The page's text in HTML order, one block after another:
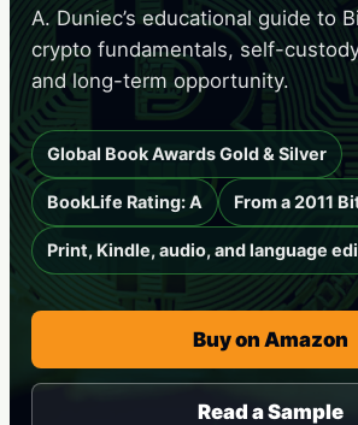
A. Duniec’s educational guide to
crypto fundamentals, self-
and long-term opportunity.
Global Book Awards Gold & Silver
BookLife Rating: A From a 2011
Print, Kindle, audio, and language
Buy on Amazon
Read a Sample